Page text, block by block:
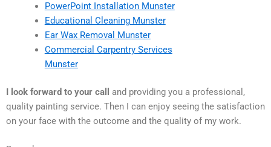
PowerPoint Installation Munster
Educational Cleaning Munster
Ear Wax Removal Munster
Commercial Carpentry Services
Munster
I look forward to your call
and providing you a professional,
quality painting service. Then I can enjoy seeing the satisfaction
on your face with the outcome and the quality of my work.